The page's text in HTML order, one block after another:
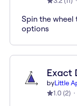
Spin the
options
Exact
byLittle
1.0 (2)